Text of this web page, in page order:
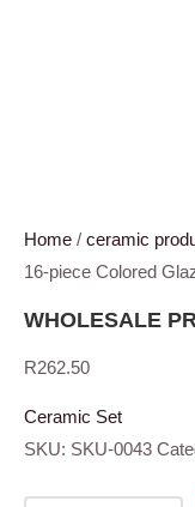
Home / ceramic
16-piece Colored
WHOLESALE
R262.50
Ceramic Set
SKU: SKU-0043